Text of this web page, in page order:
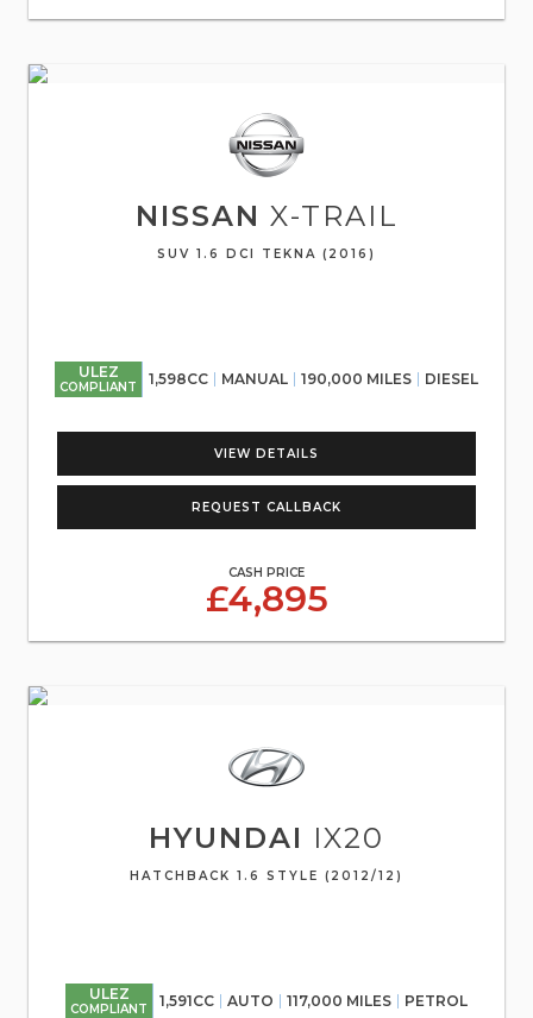
NISSAN X-TRAIL
SUV 1.6 DCI TEKNA (2016)
ULEZ
COMPLIANT 1,598CC MANUAL 190,000 MILES DIESEL
VIEW DETAILS
REQUEST CALLBACK
CASH PRICE
£4,895
HYUNDAI IX20
HATCHBACK 1.6 STYLE (2012/12)
ULEZ
COMPLIANT 1,591CC AUTO 117,000 MILES PETROL